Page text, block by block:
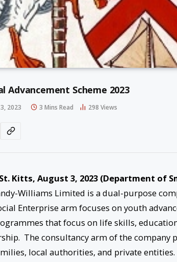
Advancement Scheme 2023
2023 3 Mins Read 298 Views
Kitts, August 3, 2023 (Department of
Williams Limited is a dual-purpose
Enterprise arm focuses on youth
that focus on life skills,
The consultancy arm of the company
local authorities, and private